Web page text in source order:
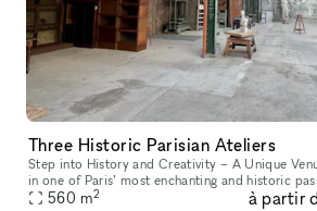
Three Historic Parisian Ateliers
Step into History and Creativity – A Unique Venue
in one of Paris’ most enchanting and historic
venue offers a one-of-a-kind experience. Housed
560 m2 à partir